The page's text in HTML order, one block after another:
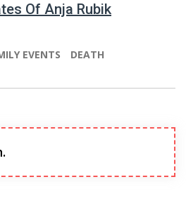
Of Anja Rubik
EVENTS DEATH